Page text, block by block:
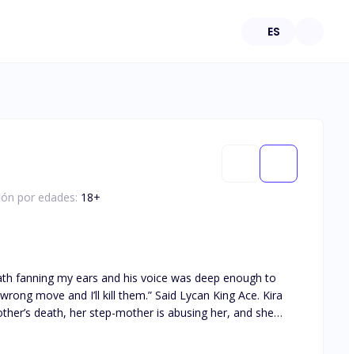
ES
por edades: 18+
fanning my ears and his voice was deep enough to
move and I’ll kill them.” Said Lycan King Ace. Kira
death, her step-mother is abusing her, and she